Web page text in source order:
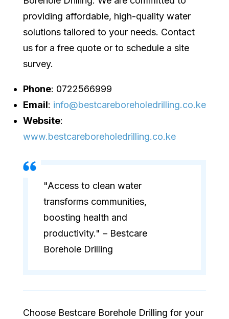
providing affordable, high-quality water
solutions tailored to your needs. Contact
us for a free quote or to schedule a site
survey.
Phone: 0722566999
Email: info@bestcareboreholedrilling.co.ke
Website:
www.bestcareboreholedrilling.co.ke
"Access to clean water
transforms communities,
boosting health and
productivity." – Bestcare
Borehole Drilling
Choose Bestcare Borehole Drilling for your